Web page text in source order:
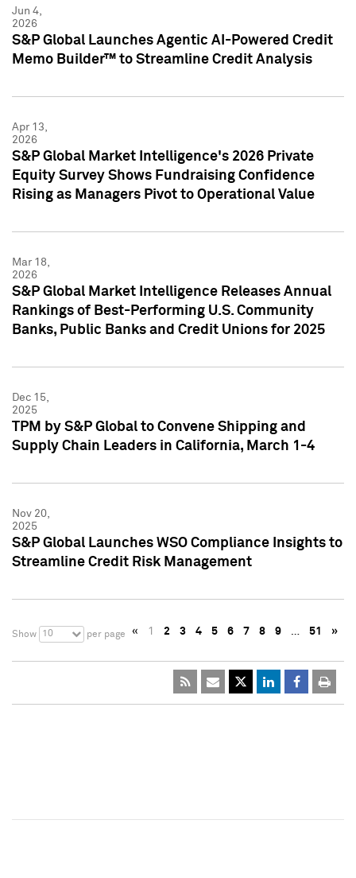
Jun 4,
2026
S&P Global Launches Agentic AI-Powered Credit
Memo Builder™ to Streamline Credit Analysis
Apr 13,
2026
S&P Global Market Intelligence's 2026 Private
Equity Survey Shows Fundraising Confidence
Rising as Managers Pivot to Operational Value
Mar 18,
2026
S&P Global Market Intelligence Releases Annual
Rankings of Best-Performing U.S. Community
Banks, Public Banks and Credit Unions for 2025
Dec 15,
2025
TPM by S&P Global to Convene Shipping and
Supply Chain Leaders in California, March 1-4
Nov 20,
2025
S&P Global Launches WSO Compliance Insights to
Streamline Credit Risk Management
Show 10 per page « 1 2 3 4 5 6 7 8 9 … 51 »